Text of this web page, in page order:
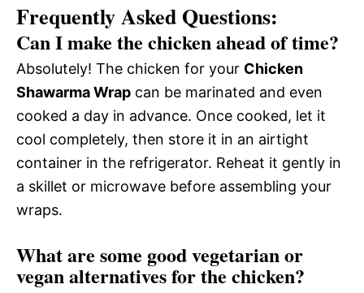
Frequently Asked Questions:
Can I make the chicken ahead of time?
Absolutely! The chicken for your Chicken
Shawarma Wrap can be marinated and even
cooked a day in advance. Once cooked, let it
cool completely, then store it in an airtight
container in the refrigerator. Reheat it gently in
a skillet or microwave before assembling your
wraps.
What are some good vegetarian or
vegan alternatives for the chicken?